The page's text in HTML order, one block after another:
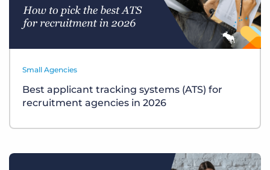
Small Agencies
Best applicant tracking systems (ATS) for
recruitment agencies in 2026